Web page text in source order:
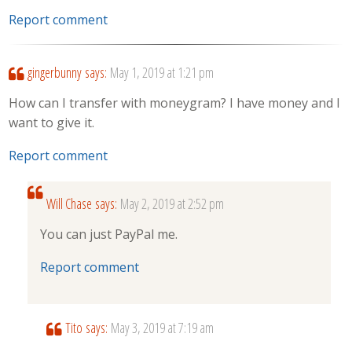
Report comment
gingerbunny says: May 1, 2019 at 1:21 pm
How can I transfer with moneygram? I have money and I
want to give it.
Report comment
Will Chase says: May 2, 2019 at 2:52 pm
You can just PayPal me.
Report comment
Tito says: May 3, 2019 at 7:19 am